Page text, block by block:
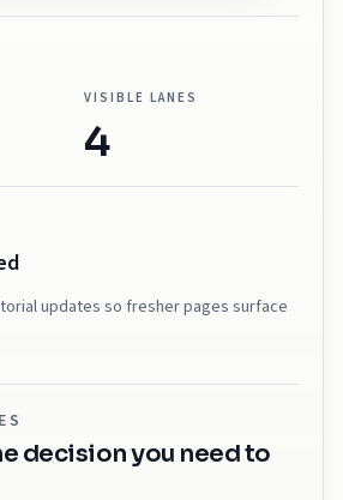
VISIBLE LANES
4
updates so fresher pages surface
decision you need to